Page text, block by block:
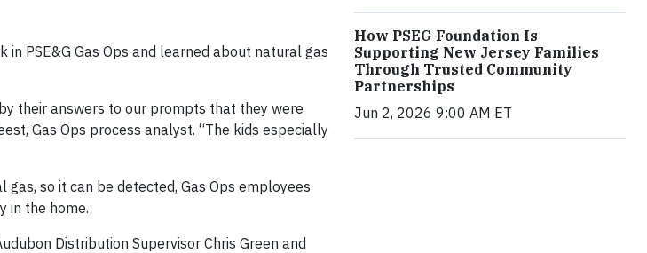
PSE&G Gas Ops and learned about natural gas
their answers to our prompts that they were
Gas Ops process analyst. “The kids especially
so it can be detected, Gas Ops employees
in the home.
Distribution Supervisor Chris Green and
How PSEG Foundation Is
Supporting New Jersey Families
Through Trusted Community
Partnerships
Jun 2, 2026 9:00 AM ET